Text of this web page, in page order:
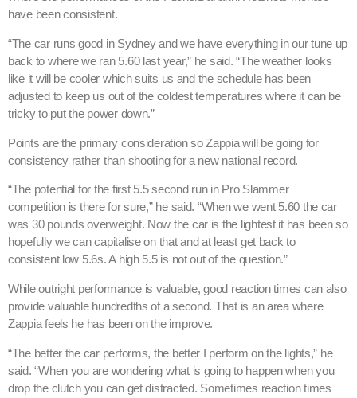
have been consistent.
“The car runs good in Sydney and we have everything in our tune up
back to where we ran 5.60 last year,” he said. “The weather looks
like it will be cooler which suits us and the schedule has been
adjusted to keep us out of the coldest temperatures where it can be
tricky to put the power down.”
Points are the primary consideration so Zappia will be going for
consistency rather than shooting for a new national record.
“The potential for the first 5.5 second run in Pro Slammer
competition is there for sure,” he said. “When we went 5.60 the car
was 30 pounds overweight. Now the car is the lightest it has been so
hopefully we can capitalise on that and at least get back to
consistent low 5.6s. A high 5.5 is not out of the question.”
While outright performance is valuable, good reaction times can also
provide valuable hundredths of a second. That is an area where
Zappia feels he has been on the improve.
“The better the car performs, the better I perform on the lights,” he
said. “When you are wondering what is going to happen when you
drop the clutch you can get distracted. Sometimes reaction times